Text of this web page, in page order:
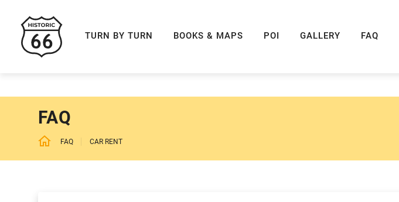
TURN BY TURN BOOKS & MAPS POI GALLERY FAQ
FAQ
FAQ CAR RENT